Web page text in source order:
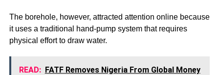
The borehole, however, attracted attention online because
it uses a traditional hand-pump system that requires
physical effort to draw water.
READ: FATF Removes Nigeria From Global Money